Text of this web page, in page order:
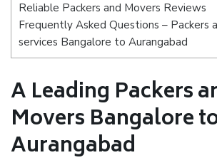
Reliable Packers and Movers Reviews
Frequently Asked Questions – Packers
services Bangalore to Aurangabad
A Leading Packers
Movers Bangalore
Aurangabad